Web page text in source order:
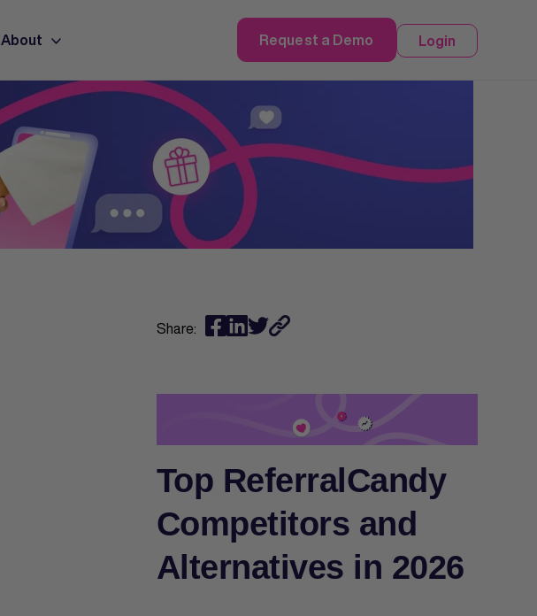
About Request a Demo Login
Share:
Top ReferralCandy
Competitors and
Alternatives in 2026